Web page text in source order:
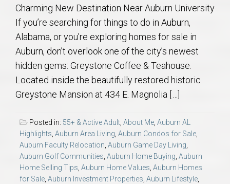
Charming New Destination Near Auburn University
If you’re searching for things to do in Auburn,
Alabama, or you’re exploring homes for sale in
Auburn, don’t overlook one of the city’s newest
hidden gems: Greystone Coffee & Teahouse.
Located inside the beautifully restored historic
Greystone Mansion at 434 E. Magnolia […]
Posted in: 55+ & Active Adult, About Me, Auburn AL
Highlights, Auburn Area Living, Auburn Condos for Sale,
Auburn Faculty Relocation, Auburn Game Day Living,
Auburn Golf Communities, Auburn Home Buying, Auburn
Home Selling Tips, Auburn Home Values, Auburn Homes
for Sale, Auburn Investment Properties, Auburn Lifestyle,